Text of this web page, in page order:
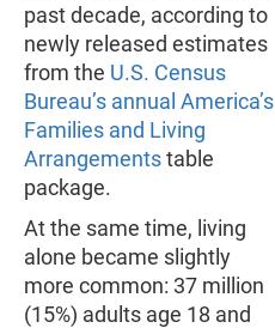
past decade, according to
newly released estimates
from the U.S. Census
Bureau’s annual America’s
Families and Living
Arrangementstable
package.
At the same time, living
alone became slightly
more common: 37 million
(15%) adults age 18 and